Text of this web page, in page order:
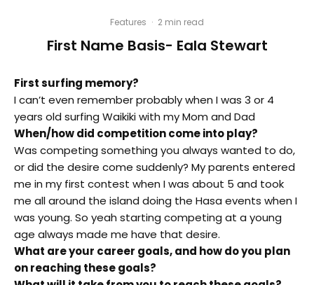
Features · 2 min read
First Name Basis- Eala Stewart
First surfing memory?
I can’t even remember probably when I was 3 or 4
years old surfing Waikiki with my Mom and Dad
When/how did competition come into play?
Was competing something you always wanted to do,
or did the desire come suddenly? My parents entered
me in my first contest when I was about 5 and took
me all around the island doing the Hasa events when I
was young. So yeah starting competing at a young
age always made me have that desire.
What are your career goals, and how do you plan
on reaching these goals?